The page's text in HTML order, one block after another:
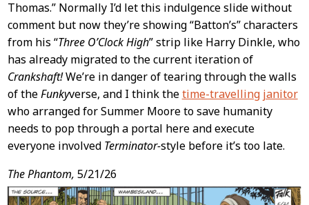
Thomas.” Normally I’d let this indulgence slide without
comment but now they’re showing “Batton’s” characters
from his “Three O’Clock High” strip like Harry Dinkle, who
has already migrated to the current iteration of
Crankshaft!We’re in danger of tearing through the walls
of theFunkyverse, and I think thetime-travelling janitor
who arranged for Summer Moore to save humanity
needs to pop through a portal here and execute
everyone involved Terminator-style before it’s too late.
The Phantom, 5/21/26